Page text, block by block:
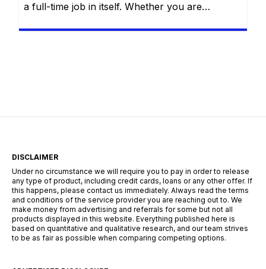
a full-time job in itself. Whether you are
DISCLAIMER
Under no circumstance we will require you to pay in order to release
any type of product, including credit cards, loans or any other offer. If
this happens, please contact us immediately. Always read the terms
and conditions of the service provider you are reaching out to. We
make money from advertising and referrals for some but not all
products displayed in this website. Everything published here is
based on quantitative and qualitative research, and our team strives
to be as fair as possible when comparing competing options.